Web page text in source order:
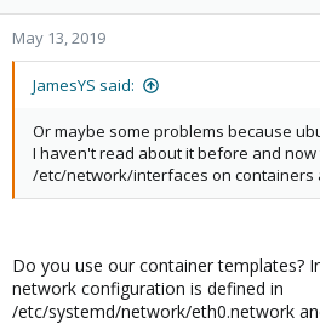
May 13, 2019
JamesYS said:
Or maybe some problems because
I haven't read about it before and now
/etc/network/interfaces on containers
Do you use our container templates?
network configuration is defined in
/etc/systemd/network/eth0.network